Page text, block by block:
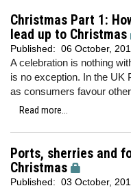
Christmas Part 1:
lead up to Christmas
Published: 06 October,
A celebration is nothing
is no exception. In the UK
as consumers favour
Read more...
Ports, sherries and
Christmas
Published: 03 October,